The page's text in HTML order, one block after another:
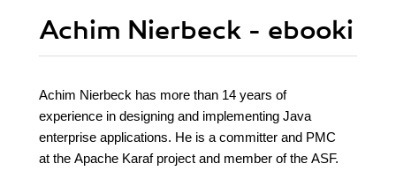
Achim Nierbeck - ebooki
Achim Nierbeck has more than 14 years of
experience in designing and implementing Java
enterprise applications. He is a committer and PMC
at the Apache Karaf project and member of the ASF.